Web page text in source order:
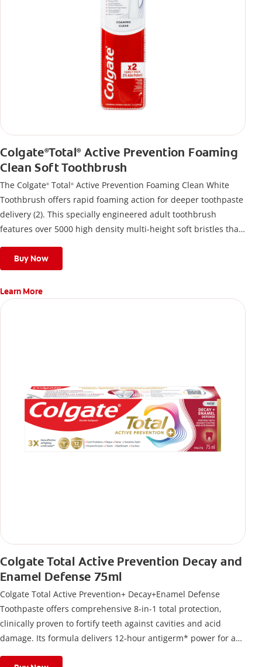
Colgate®Total®Active Prevention Foaming
Clean Soft Toothbrush
The Colgate® Total® Active Prevention Foaming Clean White
Toothbrush offers rapid foaming action for deeper toothpaste
delivery (2). This specially engineered adult toothbrush
features over 5000 high density multi-height soft bristles that
teethBuy Now
Learn More
Colgate Total Active Prevention Decay and
Enamel Defense 75ml
Colgate Total Active Prevention+ Decay+Enamel Defense
Toothpaste offers comprehensive 8-in-1 total protection,
clinically proven to fortify teeth against cavities and acid
damage. Its formula delivers 12-hour antigerm* power for a